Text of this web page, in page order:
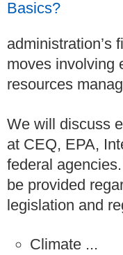
administration’s
moves involving
resources
We will discuss
at CEQ, EPA,
federal
be provided
legislation and
Climate ...